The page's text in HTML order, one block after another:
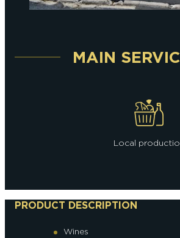
MAIN
Local
PRODUCT DESCRIPTION
Wines